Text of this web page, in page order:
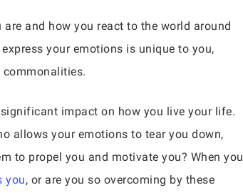
and how you react to the world around
your emotions is unique to you,
impact on how you live your life.
allows your emotions to tear you down,
to propel you and motivate you? When you
you, or are you so overcoming by these